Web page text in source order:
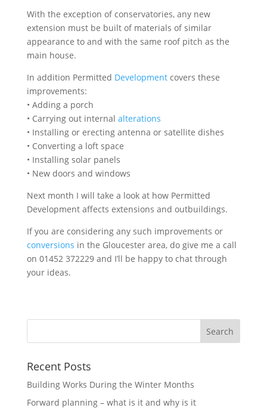
With the exception of conservatories, any new
extension must be built of materials of similar
appearance to and with the same roof pitch as the
main house.
In addition Permitted Developmentcovers these
improvements:
• Adding a porch
• Carrying out internal alterations
• Installing or erecting antenna or satellite dishes
• Converting a loft space
• Installing solar panels
• New doors and windows
Next month I will take a look at how Permitted
Development affects extensions and outbuildings.
If you are considering any such improvements or
conversions in the Gloucester area, do give me a call
on 01452 372229 and I’ll be happy to chat through
your ideas.
Recent Posts
Building Works During the Winter Months
Forward planning – what is it and why is it